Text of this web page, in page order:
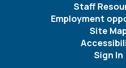
Staff
Employment
Site
Sign In